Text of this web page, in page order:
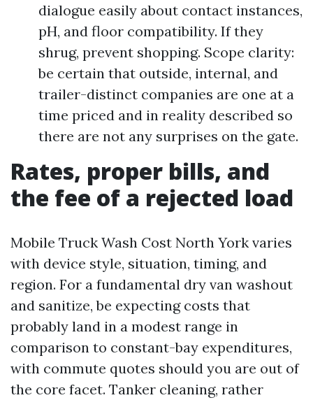
dialogue easily about contact instances,
pH, and floor compatibility. If they
shrug, prevent shopping. Scope clarity:
be certain that outside, internal, and
trailer-distinct companies are one at a
time priced and in reality described so
there are not any surprises on the gate.
Rates, proper bills, and
the fee of a rejected load
Mobile Truck Wash Cost North York varies
with device style, situation, timing, and
region. For a fundamental dry van washout
and sanitize, be expecting costs that
probably land in a modest range in
comparison to constant-bay expenditures,
with commute quotes should you are out of
the core facet. Tanker cleaning, rather